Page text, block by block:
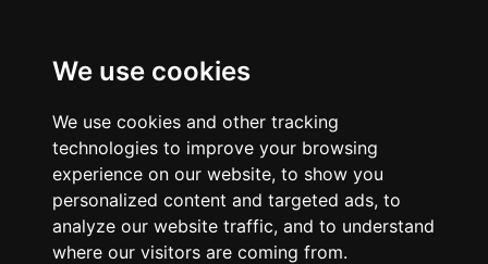
We use cookies
We use cookies and other tracking
technologies to improve your browsing
experience on our website, to show you
personalized content and targeted ads, to
analyze our website traffic, and to understand
where our visitors are coming from.